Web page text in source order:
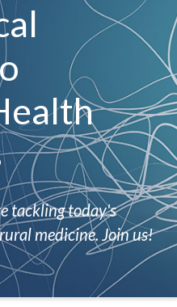
tackling today's
medicine. Join us!